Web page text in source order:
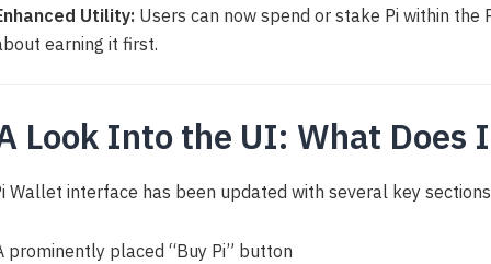
Utility: Users can now spend or stake Pi within
earning it first.
Look Into the UI: What Does
Wallet interface has been updated with several key
prominently placed “Buy Pi” button